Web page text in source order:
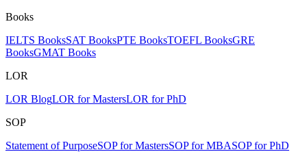
Books
IELTS BooksSAT BooksPTE BooksTOEFL BooksGRE
BooksGMAT Books
LOR
LOR BlogLOR for MastersLOR for PhD
SOP
Statement of PurposeSOP for MastersSOP for MBASOP for PhD